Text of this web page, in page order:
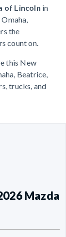
of Lincoln in
the
count on.
this New
Beatrice,
trucks, and
Mazda